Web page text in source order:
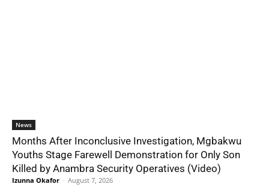
News
Months After Inconclusive Investigation, Mgbakwu
Youths Stage Farewell Demonstration for Only Son
Killed by Anambra Security Operatives (Video)
Izunna Okafor - August 7, 2026